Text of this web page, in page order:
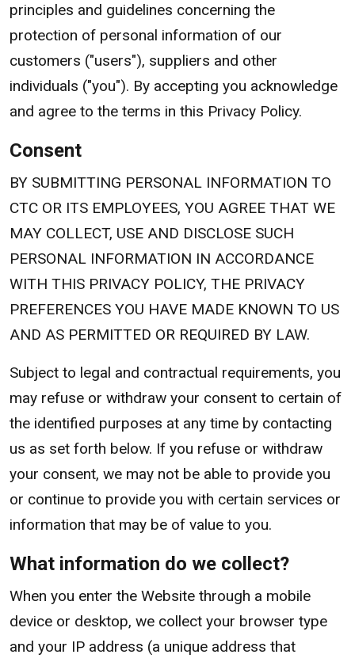
principles and guidelines concerning the
protection of personal information of our
customers ("users"), suppliers and other
individuals ("you"). By accepting you acknowledge
and agree to the terms in this Privacy Policy.
Consent
BY SUBMITTING PERSONAL INFORMATION TO
CTC OR ITS EMPLOYEES, YOU AGREE THAT WE
MAY COLLECT, USE AND DISCLOSE SUCH
PERSONAL INFORMATION IN ACCORDANCE
WITH THIS PRIVACY POLICY, THE PRIVACY
PREFERENCES YOU HAVE MADE KNOWN TO US
AND AS PERMITTED OR REQUIRED BY LAW.
Subject to legal and contractual requirements, you
may refuse or withdraw your consent to certain of
the identified purposes at any time by contacting
us as set forth below. If you refuse or withdraw
your consent, we may not be able to provide you
or continue to provide you with certain services or
information that may be of value to you.
What information do we collect?
When you enter the Website through a mobile
device or desktop, we collect your browser type
and your IP address (a unique address that